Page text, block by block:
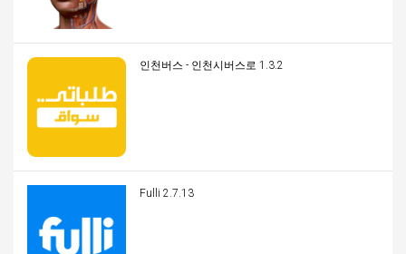
인천버스 - 인천시버스로 1.3.2
Fulli 2.7.13